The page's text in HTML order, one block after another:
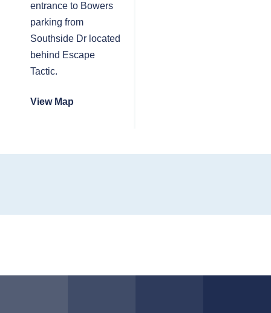
entrance to Bowers
parking from
Southside Dr located
behind Escape
Tactic.
View Map